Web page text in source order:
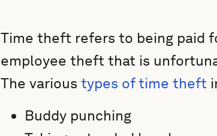
Time theft refers to being paid
employee theft that is
The various types of time theft
Buddy punching